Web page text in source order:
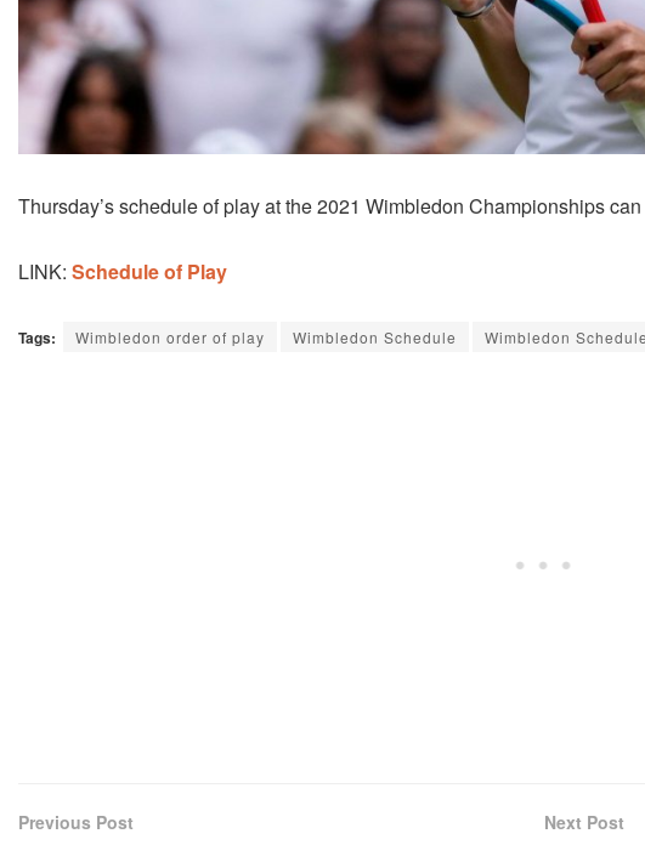
Thursday’s schedule of play at the 2021 Wimbledon Championships
LINK: Schedule of Play
Tags: Wimbledon order of play Wimbledon Schedule Wimbledon
Previous Post Next Post